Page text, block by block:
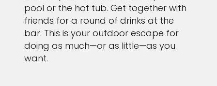
pool or the hot tub. Get together with
friends for a round of drinks at the
bar. This is your outdoor escape for
doing as much—or as little—as you
want.